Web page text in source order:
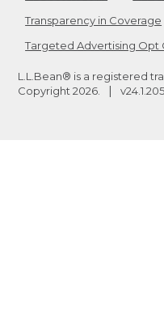
Transparency in Coverage
Targeted Advertising Opt
L.L.Bean® is a registered
Copyright 2026